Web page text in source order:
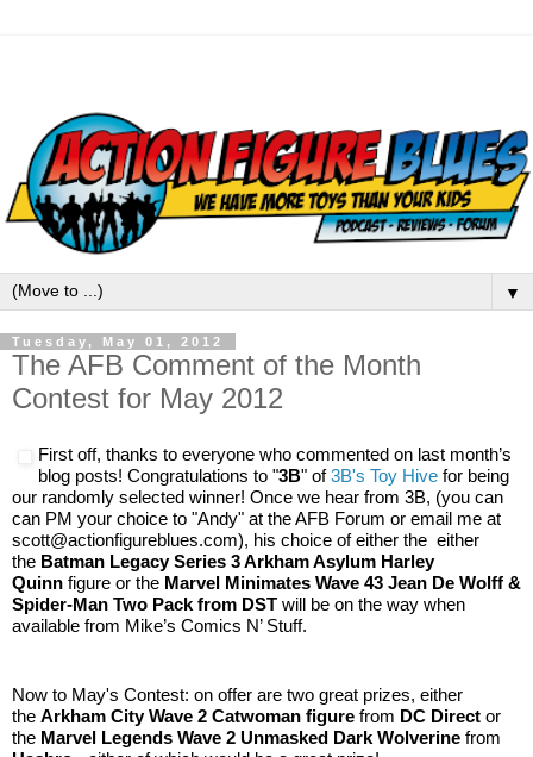
▼
Tuesday, May 01, 2012
The AFB Comment of the Month
Contest for May 2012
​First off, thanks to everyone who commented on last month’s
blog posts! Congratulations to "3B" of3B's Toy Hive for being
our randomly selected winner! Once we hear from 3B, (you can
can PM your choice to "Andy" at the AFB Forum or email me at
scott@actionfigureblues.com), his choice of either the either
the Batman Legacy Series 3 Arkham Asylum Harley
Quinn figure or the Marvel Minimates Wave 43 Jean De Wolff &
Spider-Man Two Pack from DST will be on the way when
available from Mike’s Comics N’ Stuff.
Now to May's Contest: on offer are two great prizes, either
the Arkham City Wave 2 Catwoman figure from DC Direct or
the Marvel Legends Wave 2 Unmasked Dark Wolverine from